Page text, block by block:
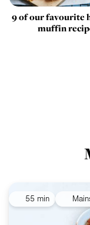
9 of our favourite
muffin
55 min